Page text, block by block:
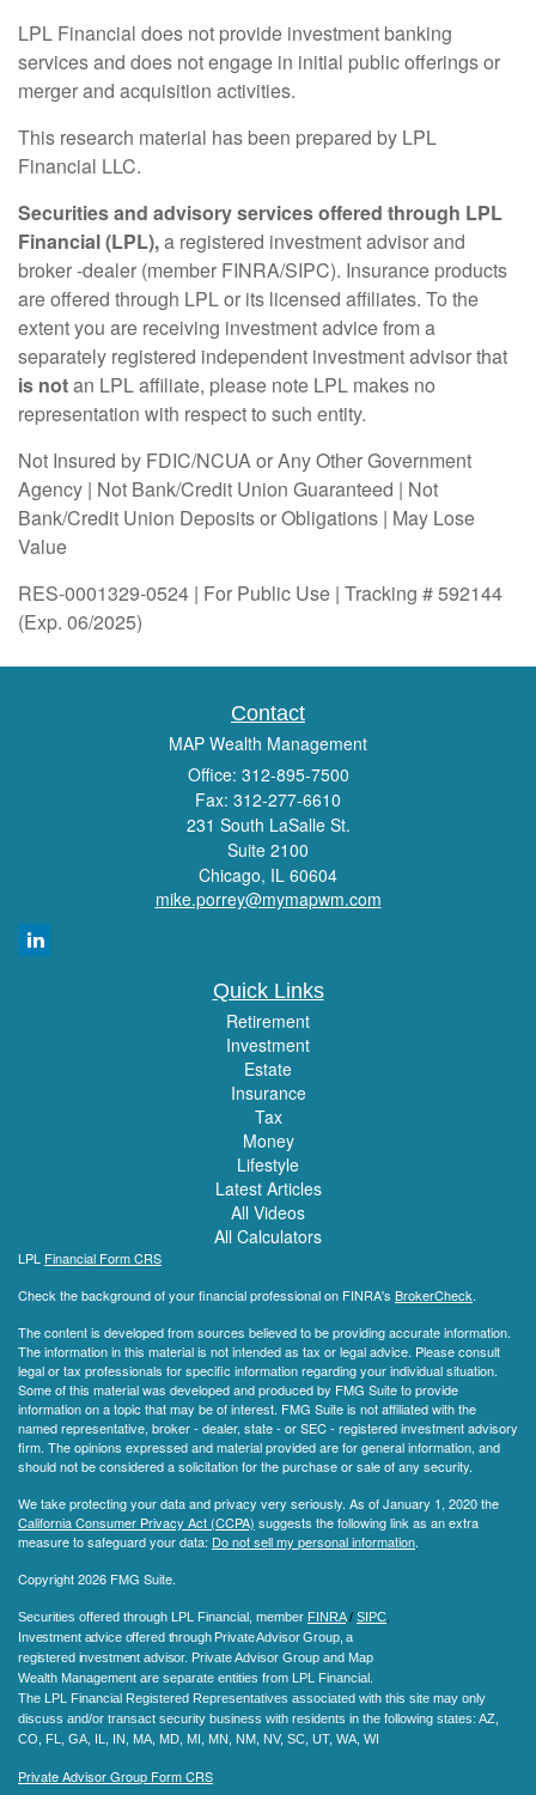
LPL Financial does not provide investment banking
services and does not engage in initial public offerings or
merger and acquisition activities.
This research material has been prepared by LPL
Financial LLC.
Securities and advisory services offered through LPL
Financial (LPL),a registered investment advisor and
broker -dealer (member FINRA/SIPC). Insurance products
are offered through LPL or its licensed affiliates. To the
extent you are receiving investment advice from a
separately registered independent investment advisor that
is notan LPL affiliate, please note LPL makes no
representation with respect to such entity.
Not Insured by FDIC/NCUA or Any Other Government
Agency | Not Bank/Credit Union Guaranteed | Not
Bank/Credit Union Deposits or Obligations | May Lose
Value
RES-0001329-0524 | For Public Use | Tracking # 592144
(Exp. 06/2025)
Contact
MAP Wealth Management
Office: 312-895-7500
Fax: 312-277-6610
231 South LaSalle St.
Suite 2100
Chicago, IL 60604
mike.porrey@mymapwm.com
Quick Links
Retirement
Investment
Estate
Insurance
Tax
Money
Lifestyle
Latest Articles
All Videos
All Calculators
LPL Financial Form CRS
Check the background of your financial professional on FINRA's BrokerCheck.
The content is developed from sources believed to be providing accurate information.
The information in this material is not intended as tax or legal advice. Please consult
legal or tax professionals for specific information regarding your individual situation.
Some of this material was developed and produced by FMG Suite to provide
information on a topic that may be of interest. FMG Suite is not affiliated with the
named representative, broker - dealer, state - or SEC - registered investment advisory
firm. The opinions expressed and material provided are for general information, and
should not be considered a solicitation for the purchase or sale of any security.
We take protecting your data and privacy very seriously. As of January 1, 2020 the
California Consumer Privacy Act (CCPA) suggests the following link as an extra
measure to safeguard your data: Do not sell my personal information.
Copyright 2026 FMG Suite.
Securities offered through LPL Financial, member FINRA/ SIPC
Investment advice offered through Private Advisor Group, a
registered investment advisor. Private Advisor Group and Map
Wealth Management are separate entities from LPL Financial.
The LPL Financial Registered Representatives associated with this site may only
discuss and/or transact security business with residents in the following states: AZ,
CO, FL, GA, IL, IN, MA, MD, MI, MN, NM, NV, SC, UT, WA, WI
Private Advisor Group Form CRS